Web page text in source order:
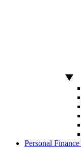
Personal Finance